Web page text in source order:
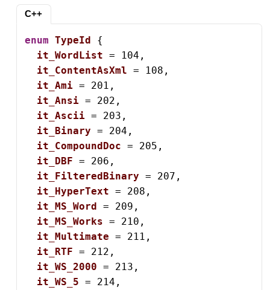
C++
enum TypeId {
it_WordList = 104,
it_ContentAsXml = 108,
it_Ami = 201,
it_Ansi = 202,
it_Ascii = 203,
it_Binary = 204,
it_CompoundDoc = 205,
it_DBF = 206,
it_FilteredBinary = 207,
it_HyperText = 208,
it_MS_Word = 209,
it_MS_Works = 210,
it_Multimate = 211,
it_RTF = 212,
it_WS_2000 = 213,
it_WS_5 = 214,